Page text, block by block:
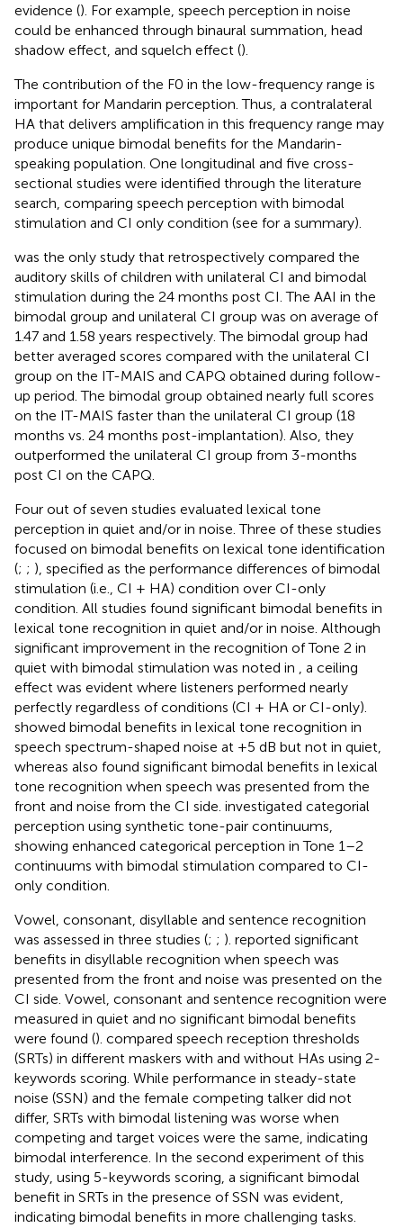
evidence (). For example, speech perception in noise
could be enhanced through binaural summation, head
shadow effect, and squelch effect ().
The contribution of the F0 in the low-frequency range is
important for Mandarin perception. Thus, a contralateral
HA that delivers amplification in this frequency range may
produce unique bimodal benefits for the Mandarin-
speaking population. One longitudinal and five cross-
sectional studies were identified through the literature
search, comparing speech perception with bimodal
stimulation and CI only condition (see for a summary).
was the only study that retrospectively compared the
auditory skills of children with unilateral CI and bimodal
stimulation during the 24 months post CI. The AAI in the
bimodal group and unilateral CI group was on average of
1.47 and 1.58 years respectively. The bimodal group had
better averaged scores compared with the unilateral CI
group on the IT-MAIS and CAPQ obtained during follow-
up period. The bimodal group obtained nearly full scores
on the IT-MAIS faster than the unilateral CI group (18
months vs. 24 months post-implantation). Also, they
outperformed the unilateral CI group from 3-months
post CI on the CAPQ.
Four out of seven studies evaluated lexical tone
perception in quiet and/or in noise. Three of these studies
focused on bimodal benefits on lexical tone identification
(; ; ), specified as the performance differences of bimodal
stimulation (i.e., CI + HA) condition over CI-only
condition. All studies found significant bimodal benefits in
lexical tone recognition in quiet and/or in noise. Although
significant improvement in the recognition of Tone 2 in
quiet with bimodal stimulation was noted in
, a ceiling
effect was evident where listeners performed nearly
perfectly regardless of conditions (CI + HA or CI-only).
showed bimodal benefits in lexical tone recognition in
speech spectrum-shaped noise at +5 dB but not in quiet,
whereas also found significant bimodal benefits in lexical
tone recognition when speech was presented from the
front and noise from the CI side. investigated categorial
perception using synthetic tone-pair continuums,
showing enhanced categorical perception in Tone 1–2
continuums with bimodal stimulation compared to CI-
only condition.
Vowel, consonant, disyllable and sentence recognition
was assessed in three studies (; ; ). reported significant
benefits in disyllable recognition when speech was
presented from the front and noise was presented on the
CI side. Vowel, consonant and sentence recognition were
measured in quiet and no significant bimodal benefits
were found (). compared speech reception thresholds
(SRTs) in different maskers with and without HAs using 2-
keywords scoring. While performance in steady-state
noise (SSN) and the female competing talker did not
differ, SRTs with bimodal listening was worse when
competing and target voices were the same, indicating
bimodal interference. In the second experiment of this
study, using 5-keywords scoring, a significant bimodal
benefit in SRTs in the presence of SSN was evident,
indicating bimodal benefits in more challenging tasks.